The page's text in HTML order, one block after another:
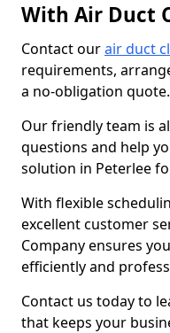
With Air Duct
Contact ourair duct
requirements,
a no-obligation quote.
Our friendly team is
questions and help
solution in Peterlee
With flexible
excellent customer
Company ensures
efficiently and
Contact us today to
that keeps your